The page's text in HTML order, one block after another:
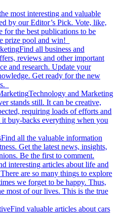
most interesting and valuable
by our Editor’s Pick. Vote, like,
for the best publications to be
prize pool and win!
Find all business and
reviews and other important
and research. Update your
Get ready for the new
Technology and Marketing
stands still. It can be creative,
requiring loads of efforts and
buy-backs everything when you
Find all the valuable information
Get the latest news, insights,
Be the first to comment.
interesting articles about life and
are so many things to explore
we forget to be happy. Thus,
most of our lives. This is the true
Find valuable articles about cars